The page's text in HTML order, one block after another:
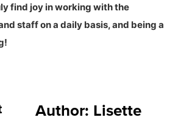
find joy in working with the
staff on a daily basis, and being a
Author: Lisette